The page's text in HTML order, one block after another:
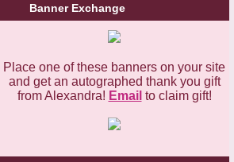
Banner Exchange
Place one of these banners on your site
and get an autographed thank you gift
from Alexandra! Email to claim gift!